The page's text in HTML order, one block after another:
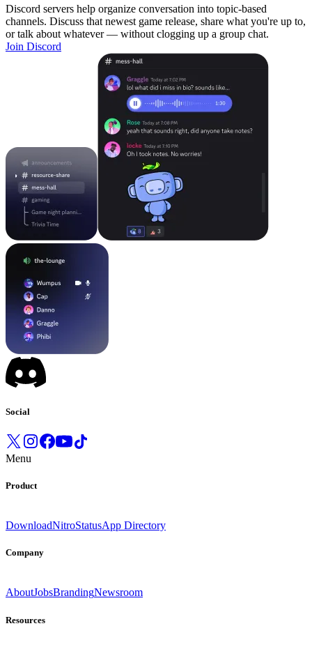
Discord servers help organize conversation into topic-based
channels. Discuss that newest game release, share what you're up to,
or talk about whatever — without clogging up a group chat.
Join Discord
Social
Menu
Product
DownloadNitroStatusApp Directory
Company
AboutJobsBrandingNewsroom
Resources